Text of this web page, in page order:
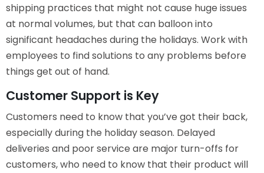
shipping practices that might not cause huge issues
at normal volumes, but that can balloon into
significant headaches during the holidays. Work with
employees to find solutions to any problems before
things get out of hand.
Customer Support is Key
Customers need to know that you’ve got their back,
especially during the holiday season. Delayed
deliveries and poor service are major turn-offs for
customers, who need to know that their product will